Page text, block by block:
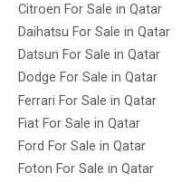
Citroen For Sale in Qatar
Daihatsu For Sale in Qatar
Datsun For Sale in Qatar
Dodge For Sale in Qatar
Ferrari For Sale in Qatar
Fiat For Sale in Qatar
Ford For Sale in Qatar
Foton For Sale in Qatar